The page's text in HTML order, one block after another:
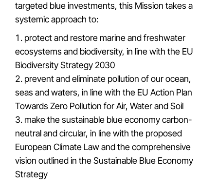
targeted blue investments, this Mission takes a
systemic approach to:
protect and restore marine and freshwater
ecosystems and biodiversity, in line with the EU
Biodiversity Strategy 2030
prevent and eliminate pollution of our ocean,
seas and waters, in line with the EU Action Plan
Towards Zero Pollution for Air, Water and Soil
make the sustainable blue economy carbon-
neutral and circular, in line with the proposed
European Climate Law and the comprehensive
vision outlined in the Sustainable Blue Economy
Strategy